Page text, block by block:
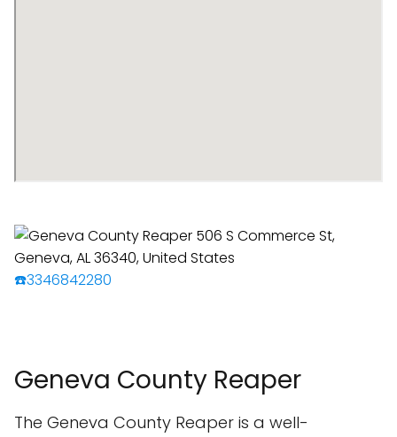
☎️3346842280
Geneva County Reaper
The Geneva County Reaper is a well-